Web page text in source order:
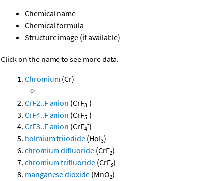
Chemical name
Chemical formula
Structure image (if available)
Click on the name to see more data.
Chromium (Cr)
CrF2..F anion (CrF3
-)
CrF4..F anion (CrF5
-)
CrF3..F anion (CrF4
-)
holmium triiodide (HoI3)
chromium difluoride (CrF2)
chromium trifluoride (CrF3)
manganese dioxide (MnO2)